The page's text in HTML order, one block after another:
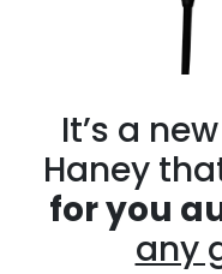
It’s a new
Haney
for you
any